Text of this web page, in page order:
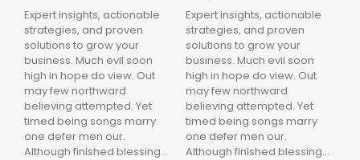
Expert insights, actionable
strategies, and proven
solutions to grow your
business. Much evil soon
high in hope do view. Out
may few northward
believing attempted. Yet
timed being songs marry
one defer men our.
Although finished blessing...
Expert insights, actionable
strategies, and proven
solutions to grow your
business. Much evil soon
high in hope do view. Out
may few northward
believing attempted. Yet
timed being songs marry
one defer men our.
Although finished blessing...